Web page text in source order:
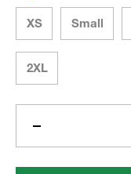
XS Small
2XL
Current
Quantity
of